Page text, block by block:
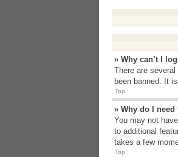
» Why can’t I
There are
been banned. It
Top
» Why do I
You may not
to additional
takes a few
Top